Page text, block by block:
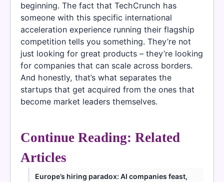
beginning. The fact that TechCrunch has
someone with this specific international
acceleration experience running their flagship
competition tells you something. They’re not
just looking for great products – they’re looking
for companies that can scale across borders.
And honestly, that’s what separates the
startups that get acquired from the ones that
become market leaders themselves.
Continue Reading: Related
Articles
Europe’s hiring paradox: AI companies feast,